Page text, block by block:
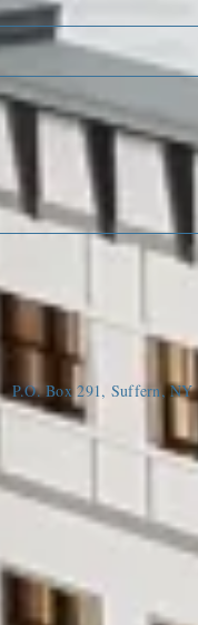
P.O. Box 291, Suffern,